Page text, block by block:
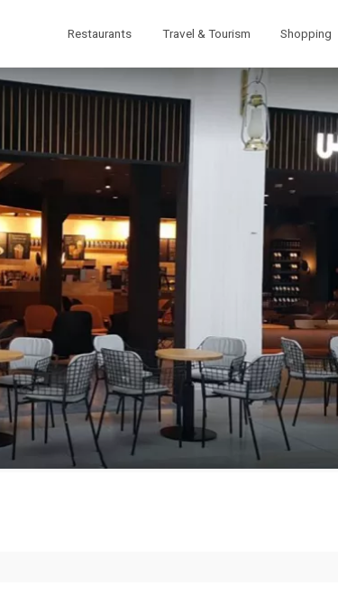
Restaurants Travel & Tourism Shopping